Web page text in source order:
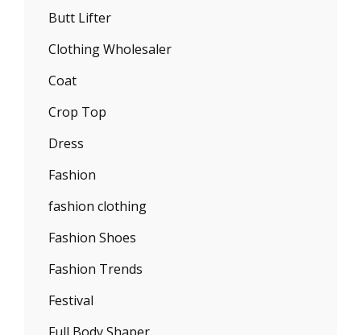
Butt Lifter
Clothing Wholesaler
Coat
Crop Top
Dress
Fashion
fashion clothing
Fashion Shoes
Fashion Trends
Festival